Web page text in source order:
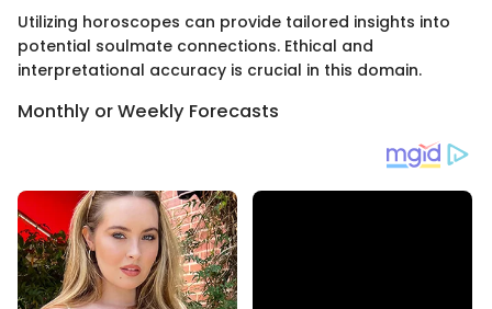
Utilizing horoscopes can provide tailored insights into
potential soulmate connections. Ethical and
interpretational accuracy is crucial in this domain.
Monthly or Weekly Forecasts